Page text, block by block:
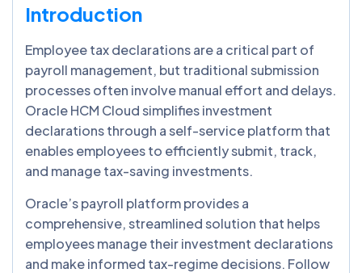
Introduction
Employee tax declarations are a critical part of
payroll management, but traditional submission
processes often involve manual effort and delays.
Oracle HCM Cloud simplifies investment
declarations through a self-service platform that
enables employees to efficiently submit, track,
and manage tax-saving investments.
Oracle’s payroll platform provides a
comprehensive, streamlined solution that helps
employees manage their investment declarations
and make informed tax-regime decisions. Follow